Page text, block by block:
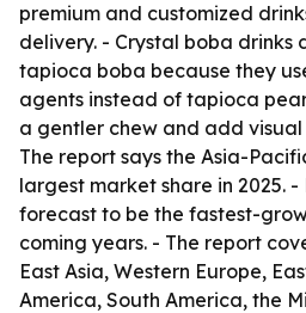
premium and customized
delivery. - Crystal boba
tapioca boba because they
agents instead of tapioca
a gentler chew and add
The report says the Asia-
largest market share in 2025.
forecast to be the fastest-
coming years. - The report
East Asia, Western Europe,
America, South America, the